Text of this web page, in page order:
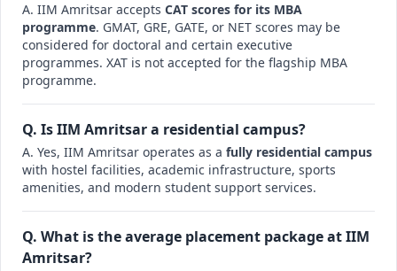
A. IIM Amritsar accepts CAT scores for its MBA
programme. GMAT, GRE, GATE, or NET scores may be
considered for doctoral and certain executive
programmes. XAT is not accepted for the flagship MBA
programme.
Q. Is IIM Amritsar a residential campus?
A. Yes, IIM Amritsar operates as a fully residential campus
with hostel facilities, academic infrastructure, sports
amenities, and modern student support services.
Q. What is the average placement package at IIM
Amritsar?